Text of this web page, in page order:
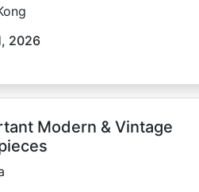
2026
Modern & Vintage